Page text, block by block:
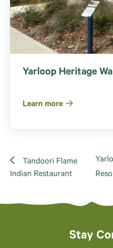
Yarloop Heritage
Learn more
Tandoori Flame
Indian Restaurant
Stay